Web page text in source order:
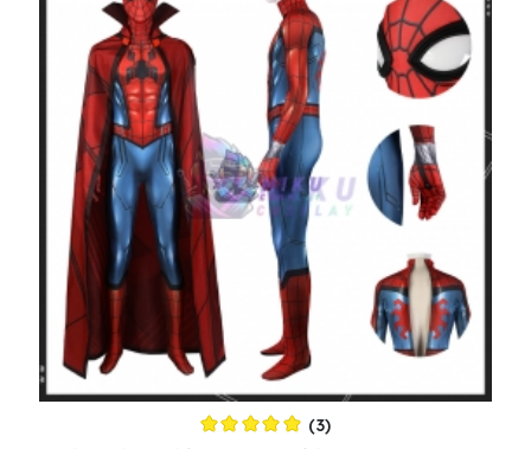
(3)